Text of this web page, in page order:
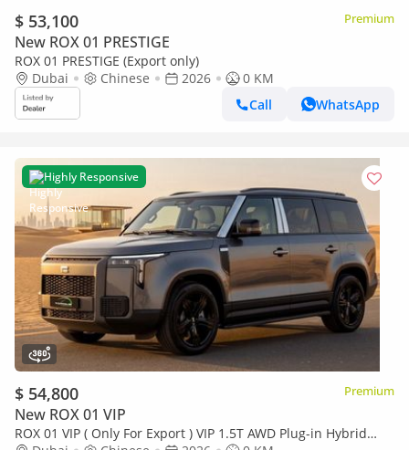
$ 53,100 Premium
New ROX 01 PRESTIGE
ROX 01 PRESTIGE (Export only)
Dubai
Chinese 2026
0 KM
Call
WhatsApp
Highly Responsive
$ 54,800 Premium
New ROX 01 VIP
ROX 01 VIP ( Only For Export ) VIP 1.5T AWD Plug-in Hybrid